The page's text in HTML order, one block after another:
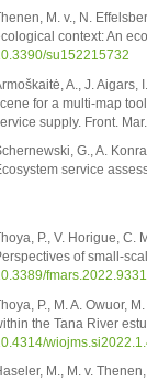
M. v., N.
context: An
su152215732
A., J. Aigars,
for a multi-map
supply. Front.
G., A.
service
P., V. Horigue, C.
of small-
P., M. A. Owuor,
the Tana River
M., M. v.